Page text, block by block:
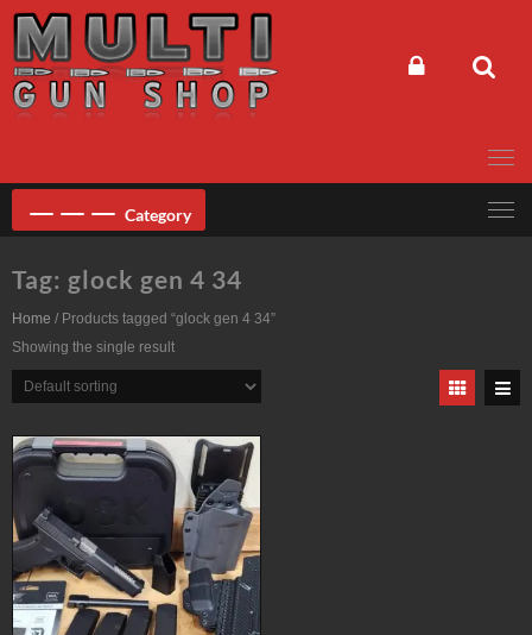
content
Category
Tag: glock gen 4 34
Home / Products tagged “glock gen 4 34”
Showing the single result